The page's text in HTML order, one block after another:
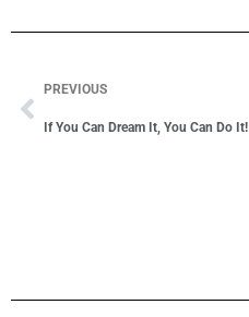
PREVIOUS
If You Can Dream It, You Can Do It!